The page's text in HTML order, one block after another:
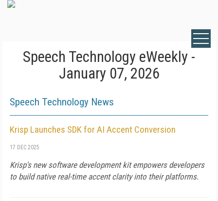
Speech Technology eWeekly -
January 07, 2026
Speech Technology News
Krisp Launches SDK for AI Accent Conversion
17 DEC 2025
Krisp's new software development kit empowers developers
to build native real-time accent clarity into their platforms.